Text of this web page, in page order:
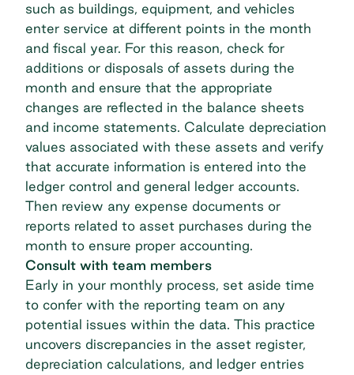
such as buildings, equipment, and vehicles
enter service at different points in the month
and fiscal year. For this reason, check for
additions or disposals of assets during the
month and ensure that the appropriate
changes are reflected in the balance sheets
and income statements. Calculate depreciation
values associated with these assets and verify
that accurate information is entered into the
ledger control and general ledger accounts.
Then review any expense documents or
reports related to asset purchases during the
month to ensure proper accounting.
Consult with team members
Early in your monthly process, set aside time
to confer with the reporting team on any
potential issues within the data. This practice
uncovers discrepancies in the asset register,
depreciation calculations, and ledger entries